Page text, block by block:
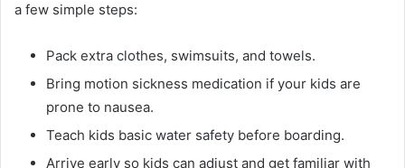
a few simple steps:
Pack extra clothes, swimsuits, and towels.
Bring motion sickness medication if your kids are
prone to nausea.
Teach kids basic water safety before boarding.
Arrive early so kids can adjust and get familiar with